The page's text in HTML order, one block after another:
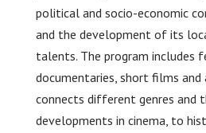
political and socio-economic
and the development of its
talents. The program includes
documentaries, short films and
connects different genres and
developments in cinema, to